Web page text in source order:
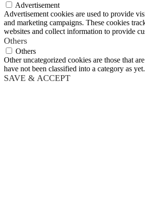
Advertisement
Advertisement cookies are used to provide
and marketing campaigns. These cookies
websites and collect information to provide
Others
Others
Other uncategorized cookies are those that
have not been classified into a category as yet.
SAVE & ACCEPT